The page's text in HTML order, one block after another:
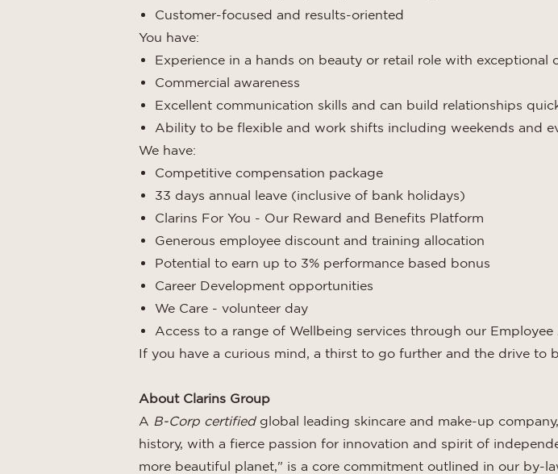
Customer-focused and results-oriented
You have:
Experience in a hands on beauty or retail role with exceptional
Commercial awareness
Excellent communication skills and can build relationships
Ability to be flexible and work shifts including weekends and
We have:
Competitive compensation package
33 days annual leave (inclusive of bank holidays)
Clarins For You - Our Reward and Benefits Platform
Generous employee discount and training allocation
Potential to earn up to 3% performance based bonus
Career Development opportunities
We Care - volunteer day
Access to a range of Wellbeing services through our Employee
If you have a curious mind, a thirst to go further and the drive to
About Clarins Group
A B-Corp certifiedglobal leading skincare and make-up
history, with a fierce passion for innovation and spirit of
more beautiful planet," is a core commitment outlined in our by-